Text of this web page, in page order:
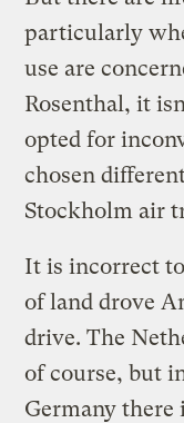
particularly
use are
Rosenthal, it
opted for
chosen
Stockholm air
It is incorrect
of land drove
drive. The
of course, but
Germany